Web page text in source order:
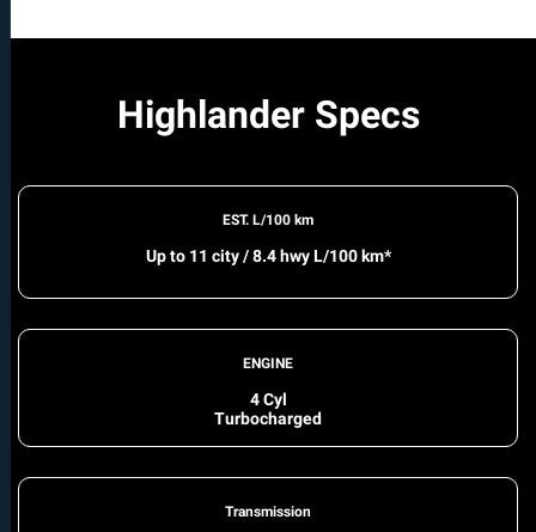
Highlander Specs
EST. L/100 km
Up to 11 city / 8.4 hwy L/100 km*
ENGINE
4 Cyl
Turbocharged
Transmission